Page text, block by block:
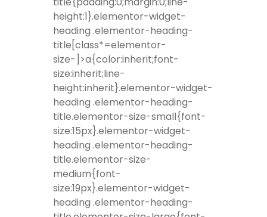
height:1}.elementor-widget-
heading .elementor-heading-
title[class*=elementor-
size-]>a{color:inherit;font-
size:inherit;line-
height:inherit}.elementor-widget-
heading .elementor-heading-
title.elementor-size-small{font-
size:15px}.elementor-widget-
heading .elementor-heading-
title.elementor-size-
medium{font-
size:19px}.elementor-widget-
heading .elementor-heading-